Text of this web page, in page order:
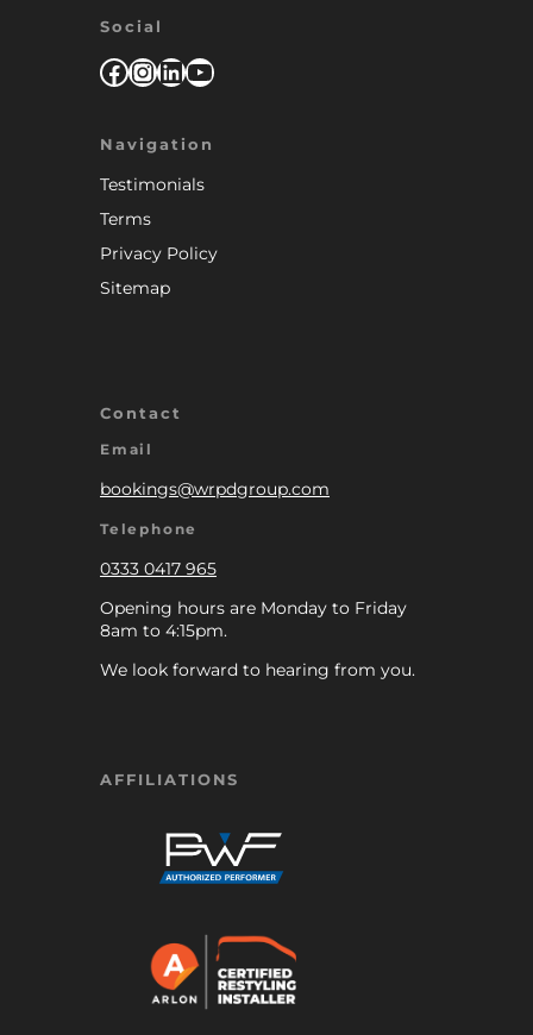
Social
Facebook
Instagram
LinkedIn
YouTube
Navigation
Testimonials
Terms
Privacy Policy
Sitemap
Contact
Email
bookings@wrpdgroup.com
Telephone
0333 0417 965
Opening hours are Monday to Friday
8am to 4:15pm.
We look forward to hearing from you.
AFFILIATIONS